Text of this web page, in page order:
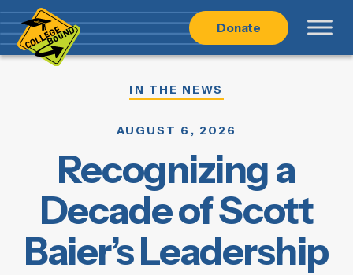
Skip
to
main
Skip
to
content
Donate
IN THE NEWS
AUGUST 6, 2026
Recognizing a
Decade of Scott
Baier’s Leadership